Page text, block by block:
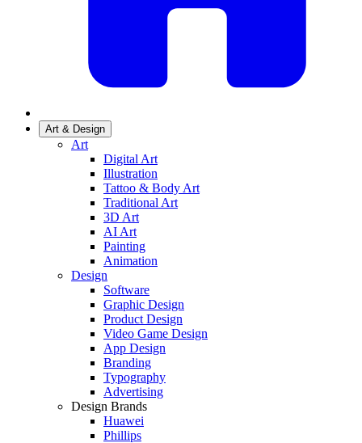
Art & Design
Art
Digital Art
Illustration
Tattoo & Body Art
Traditional Art
3D Art
AI Art
Painting
Animation
Design
Software
Graphic Design
Product Design
Video Game Design
App Design
Branding
Typography
Advertising
Design Brands
Huawei
Phillips